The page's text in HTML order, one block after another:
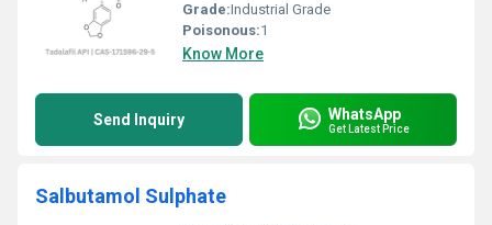
Grade:Industrial Grade
Poisonous:1
Know More
Send Inquiry WhatsApp
Get Latest Price
Salbutamol Sulphate